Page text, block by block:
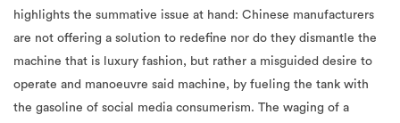
highlights the summative issue at hand: Chinese manufacturers
are not offering a solution to redefine nor do they dismantle the
machine that is luxury fashion, but rather a misguided desire to
operate and manoeuvre said machine, by fueling the tank with
the gasoline of social media consumerism. The waging of a